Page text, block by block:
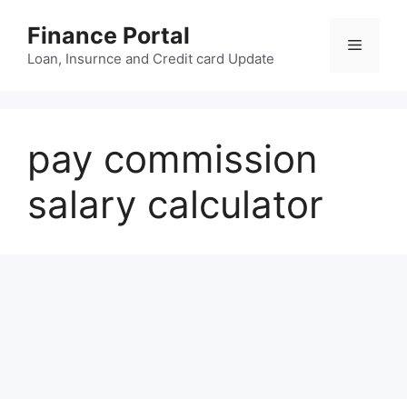
content
Finance Portal
Loan, Insurnce and Credit card Update
Menu
pay commission
salary calculator